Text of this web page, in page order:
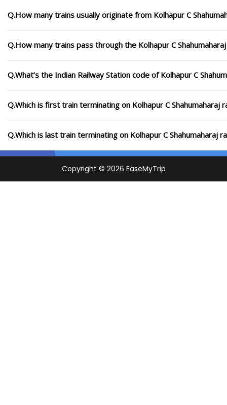
Q.How many trains usually originate from Kolhapur C
Q.How many trains pass through the Kolhapur C
Q.What’s the Indian Railway Station code of Kolhapur C
Q.Which is first train terminating on Kolhapur C Shahumaharaj
Q.Which is last train terminating on Kolhapur C Shahumaharaj